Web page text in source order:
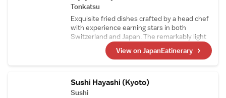
Tonkatsu
Exquisite fried dishes crafted by a head chef
with experience earning stars in both
Switzerland and Japan. The remarkably light
tonkatsu is a favorite not only among
Japanese diners but also among visitors to
Japan. With the theme of "small portions,
wide selection of tonkatsu in smaller
portions.
View on JapanEatinerary
Sushi Hayashi (Kyoto)
Sushi